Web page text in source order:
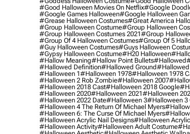
#good Halloween Movies On Netflix#google
#google Games Halloween#google Halloween
#grease Halloween Costumes#great America
#group Halloween Costume#group Halloween
#group Halloween Costumes 2021#group
#group Of 4 Halloween Costumes#group Of 5
#guy Halloween Costumes#guys Halloween
#gypsy Halloween Costume#h20 Halloween
#hallow Meaning#hallow Point Bullets#hallowed
#hallowed Definition#hallowed Ground#hallowed
#halloween 1#halloween 1978#halloween 1978
#halloween 2 Rob Zombie#halloween 2007
#halloween 2018 Cast#halloween 2018 Google
#halloween 2020#halloween 2021#halloween
#halloween 2022 Date#halloween 3#halloween 3
#halloween 4 The Return Of Michael Myers
#halloween 6: The Curse Of Michael Myers
#halloween Acrylic Nail Designs#halloween
#halloween Activity#halloween Adult Costume